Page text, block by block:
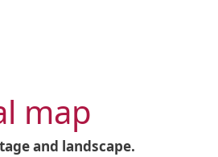
map
and landscape.